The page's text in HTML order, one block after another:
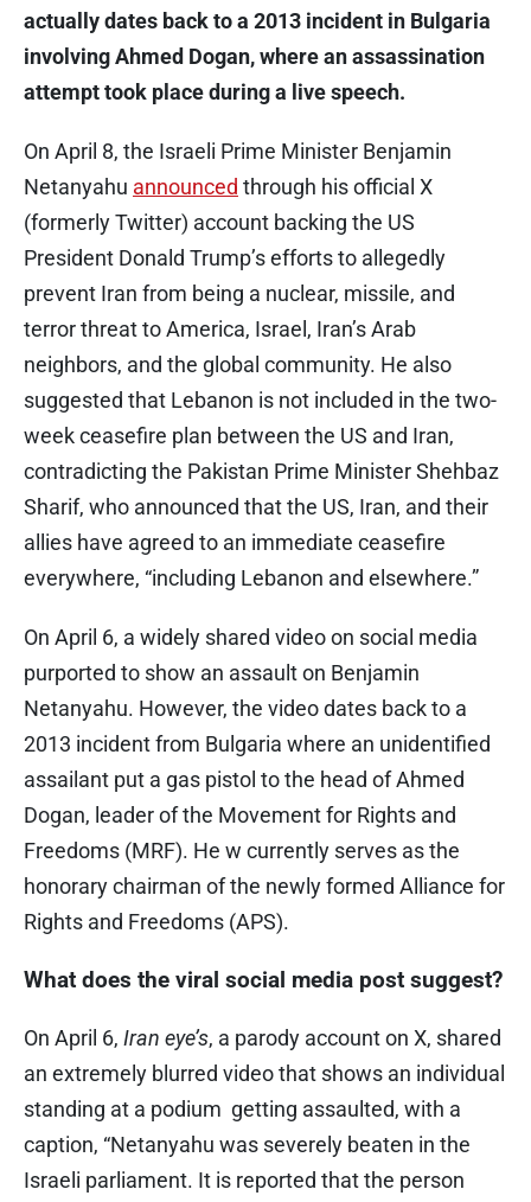
actually dates back to a 2013 incident in Bulgaria
involving Ahmed Dogan, where an assassination
attempt took place during a live speech.
On April 8, the Israeli Prime Minister Benjamin
Netanyahu announced through his official X
(formerly Twitter) account backing the US
President Donald Trump’s efforts to allegedly
prevent Iran from being a nuclear, missile, and
terror threat to America, Israel, Iran’s Arab
neighbors, and the global community. He also
suggested that Lebanon is not included in the two-
week ceasefire plan between the US and Iran,
contradicting the Pakistan Prime Minister Shehbaz
Sharif, who announced that the US, Iran, and their
allies have agreed to an immediate ceasefire
everywhere, “including Lebanon and elsewhere.”
On April 6, a widely shared video on social media
purported to show an assault on Benjamin
Netanyahu. However, the video dates back to a
2013 incident from Bulgaria where an unidentified
assailant put a gas pistol to the head of Ahmed
Dogan, leader of the Movement for Rights and
Freedoms (MRF). He w currently serves as the
honorary chairman of the newly formed Alliance for
Rights and Freedoms (APS).
What does the viral social media post suggest?
On April 6, Iran eye’s, a parody account on X, shared
an extremely blurred video that shows an individual
standing at a podium getting assaulted, with a
caption, “Netanyahu was severely beaten in the
Israeli parliament. It is reported that the person